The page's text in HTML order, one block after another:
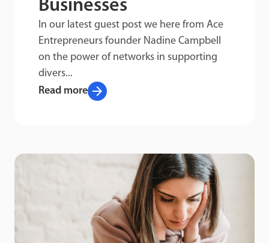
Businesses
In our latest guest post we here from Ace
Entrepreneurs founder Nadine Campbell
on the power of networks in supporting
divers...
Read more arrow_forward